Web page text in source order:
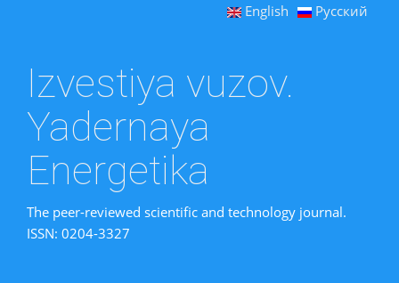
English Русский
Izvestiya vuzov.
Yadernaya
Energetika
The peer-reviewed scientific and technology journal.
ISSN: 0204-3327